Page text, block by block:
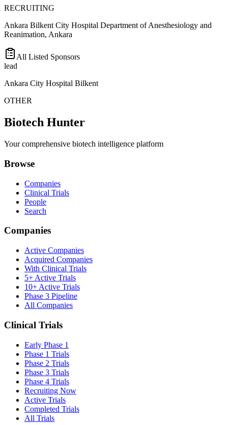
RECRUITING
Ankara Bilkent City Hospital Department of Anesthesiology and
Reanimation, Ankara
All Listed Sponsors
lead
Ankara City Hospital Bilkent
OTHER
Biotech Hunter
Your comprehensive biotech intelligence platform
Browse
Companies
Clinical Trials
People
Search
Companies
Active Companies
Acquired Companies
With Clinical Trials
5+ Active Trials
10+ Active Trials
Phase 3 Pipeline
All Companies
Clinical Trials
Early Phase 1
Phase 1 Trials
Phase 2 Trials
Phase 3 Trials
Phase 4 Trials
Recruiting Now
Active Trials
Completed Trials
All Trials